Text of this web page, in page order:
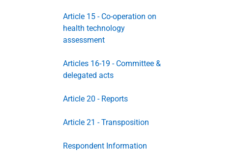
Article 15 - Co-operation on
health technology
assessment
Articles 16-19 - Committee &
delegated acts
Article 20 - Reports
Article 21 - Transposition
Respondent Information